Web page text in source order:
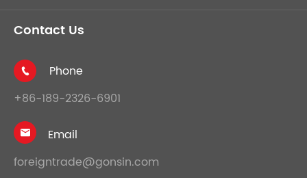
Contact Us

Phone
+86-189-2326-6901

Email
foreigntrade@gonsin.com